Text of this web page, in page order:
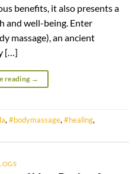
benefits, it also presents a
and well-being. Enter
massage), an ancient
[…]
reading →
, #bodymassage, #healing,